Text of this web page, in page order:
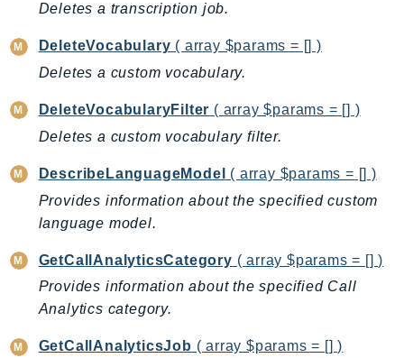
ChimeSDKIdentity
ChimeSDKMediaPipelines
ChimeSDKMessaging
ChimeSDKVoice
CleanRooms
CleanRoomsML
ClientSideMonitoring
CloudFront
Deletes a transcription job.
DeleteVocabulary ( array $params = [] )
Deletes a custom vocabulary.
DeleteVocabularyFilter ( array $params = [] )
Deletes a custom vocabulary filter.
DescribeLanguageModel
( array $params = [] )
Provides information about the specified custom
language model.
GetCallAnalyticsCategory ( array $params = [] )
Provides information about the specified Call
Analytics category.
GetCallAnalyticsJob ( array $params = [] )